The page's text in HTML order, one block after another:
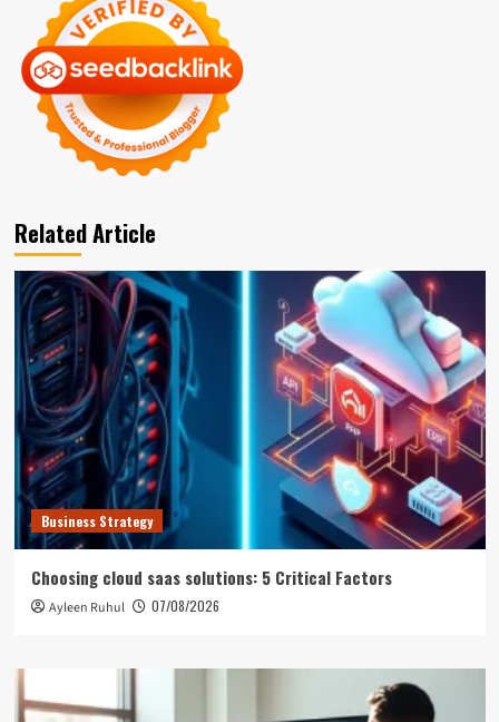
Related Article
Business Strategy
Choosing cloud saas solutions: 5 Critical Factors
Ayleen Ruhul 07/08/2026